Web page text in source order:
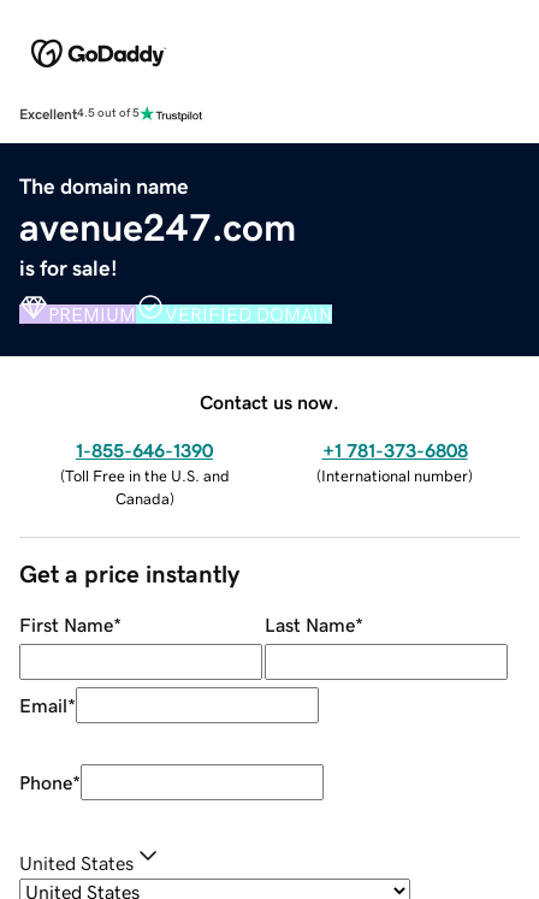
Excellent4.5 out of 5
The domain name
avenue247.com
is for sale!
PREMIUM VERIFIED DOMAIN
Contact us now.
1-855-646-1390
(Toll Free in the U.S. and
Canada)
+1 781-373-6808
(International number)
Get a price instantly
First Name* Last Name*
Email*
Phone*
United States